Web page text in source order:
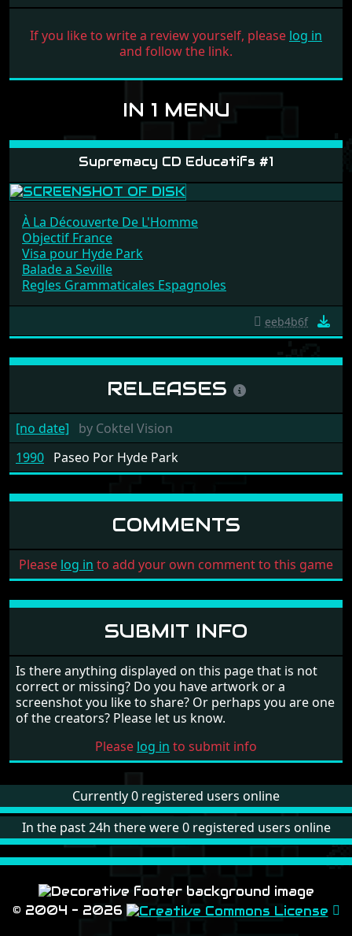
If you like to write a review yourself, please log in
and follow the link.
IN 1 MENU
Supremacy CD Educatifs #1
À La Découverte De L'Homme
Objectif France
Visa pour Hyde Park
Balade a Seville
Regles Grammaticales Espagnoles
eeb4b6f
RELEASES
[no date] by Coktel Vision
1990 Paseo Por Hyde Park
COMMENTS
Please log in to add your own comment to this game
SUBMIT INFO
Is there anything displayed on this page that is not
correct or missing? Do you have artwork or a
screenshot you like to share? Or perhaps you are one
of the creators? Please let us know.
Please log in to submit info
Currently 0 registered users online
In the past 24h there were 0 registered users online
© 2004 - 2026